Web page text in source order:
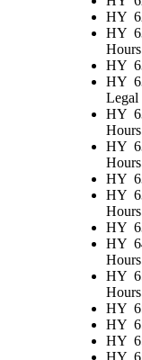
HY
HY
HY
HY
Legal
HY
HY
HY
HY
HY
HY
HY
HY
HY
HY
HY